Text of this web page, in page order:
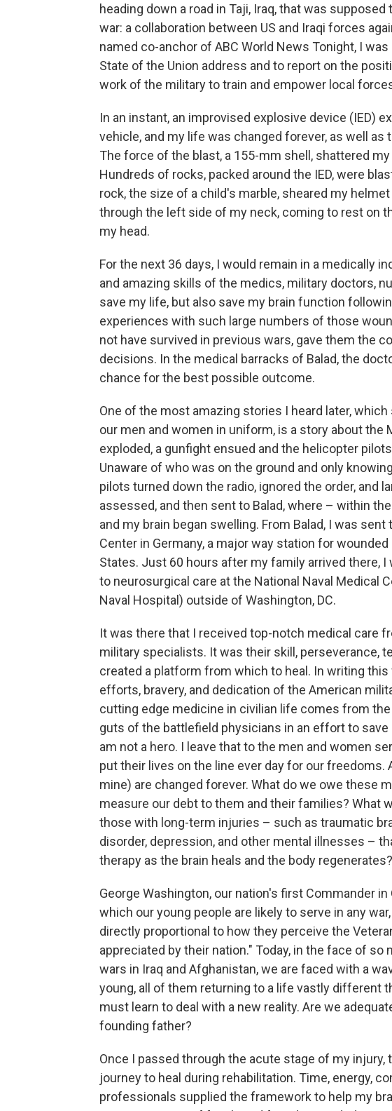
heading down a road in Taji, Iraq, that was
war: a collaboration between US and Iraqi forces
named co-anchor of ABC World News Tonight, I
State of the Union address and to report on the
work of the military to train and empower local
In an instant, an improvised explosive device (IED)
vehicle, and my life was changed forever, as well as
The force of the blast, a 155-mm shell, shattered
Hundreds of rocks, packed around the IED, were
rock, the size of a child's marble, sheared my
through the left side of my neck, coming to rest on
my head.
For the next 36 days, I would remain in a medically
and amazing skills of the medics, military doctors,
save my life, but also save my brain function
experiences with such large numbers of those
not have survived in previous wars, gave them the
decisions. In the medical barracks of Balad, the
chance for the best possible outcome.
One of the most amazing stories I heard later,
our men and women in uniform, is a story about the
exploded, a gunfight ensued and the helicopter
Unaware of who was on the ground and only
pilots turned down the radio, ignored the order, and
assessed, and then sent to Balad, where – within
and my brain began swelling. From Balad, I was
Center in Germany, a major way station for
States. Just 60 hours after my family arrived there, I
to neurosurgical care at the National Naval Medical
Naval Hospital) outside of Washington, DC.
It was there that I received top-notch medical care
military specialists. It was their skill, perseverance,
created a platform from which to heal. In writing
efforts, bravery, and dedication of the American
cutting edge medicine in civilian life comes from
guts of the battlefield physicians in an effort to
am not a hero. I leave that to the men and women
put their lives on the line ever day for our
mine) are changed forever. What do we owe these
measure our debt to them and their families? What
those with long-term injuries – such as traumatic
disorder, depression, and other mental illnesses –
therapy as the brain heals and the body regenerates?
George Washington, our nation's first Commander
which our young people are likely to serve in any
directly proportional to how they perceive the
appreciated by their nation." Today, in the face of
wars in Iraq and Afghanistan, we are faced with a
young, all of them returning to a life vastly different
must learn to deal with a new reality. Are we
founding father?
Once I passed through the acute stage of my injury,
journey to heal during rehabilitation. Time, energy,
professionals supplied the framework to help my